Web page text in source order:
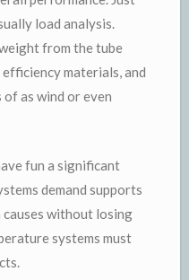
load analysis.
from the tube
materials, and
as wind or even
fun a significant
demand supports
without losing
systems must